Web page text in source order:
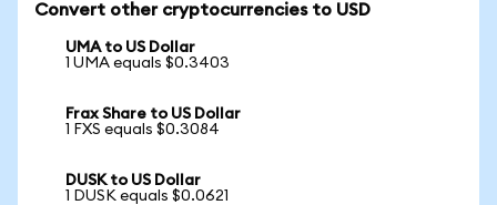
Convert other cryptocurrencies to USD
UMA to US Dollar
1 UMA equals $0.3403
Frax Share to US Dollar
1 FXS equals $0.3084
DUSK to US Dollar
1 DUSK equals $0.0621